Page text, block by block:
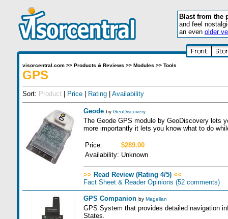
Blast from the
and feel
an even older
visorcentral.com>> Products & Reviews >> Modules >> Tools
GPS
Sort: Product| Price| Rating| Availability
Geode by GeoDiscovery
The Geode GPS module by GeoDiscovery lets
more importantly it lets you know what to do
Price:
$289.00
Availability: Unknown
>> Read Review (Rating 4/5) <<
Fact Sheet & Reader Opinions (52 comments)
GPS Companion by Magellan
GPS System that provides detailed navigation
States.